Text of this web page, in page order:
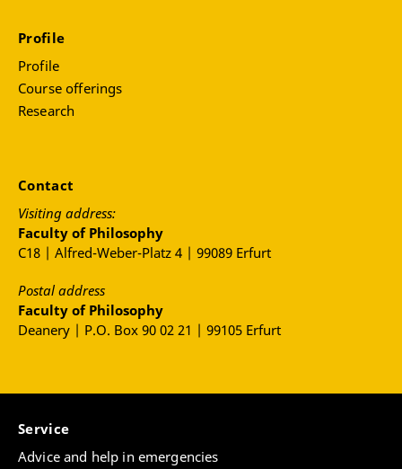
Profile
Profile
Course offerings
Research
Contact
Visiting address:
Faculty of Philosophy
C18 | Alfred-Weber-Platz 4 | 99089 Erfurt
Postal address
Faculty of Philosophy
Deanery | P.O. Box 90 02 21 | 99105 Erfurt
Service
Advice and help in emergencies